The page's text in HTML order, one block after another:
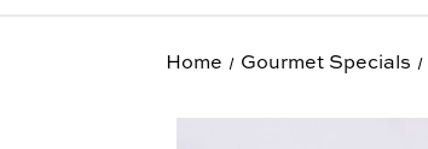
Home Gourmet Specials